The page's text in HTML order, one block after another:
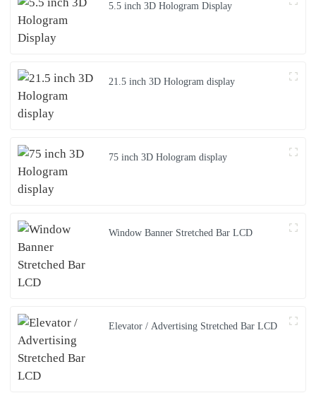
5.5 inch 3D Hologram Display
21.5 inch 3D Hologram display
75 inch 3D Hologram display
Window Banner Stretched Bar LCD
Elevator / Advertising Stretched Bar LCD